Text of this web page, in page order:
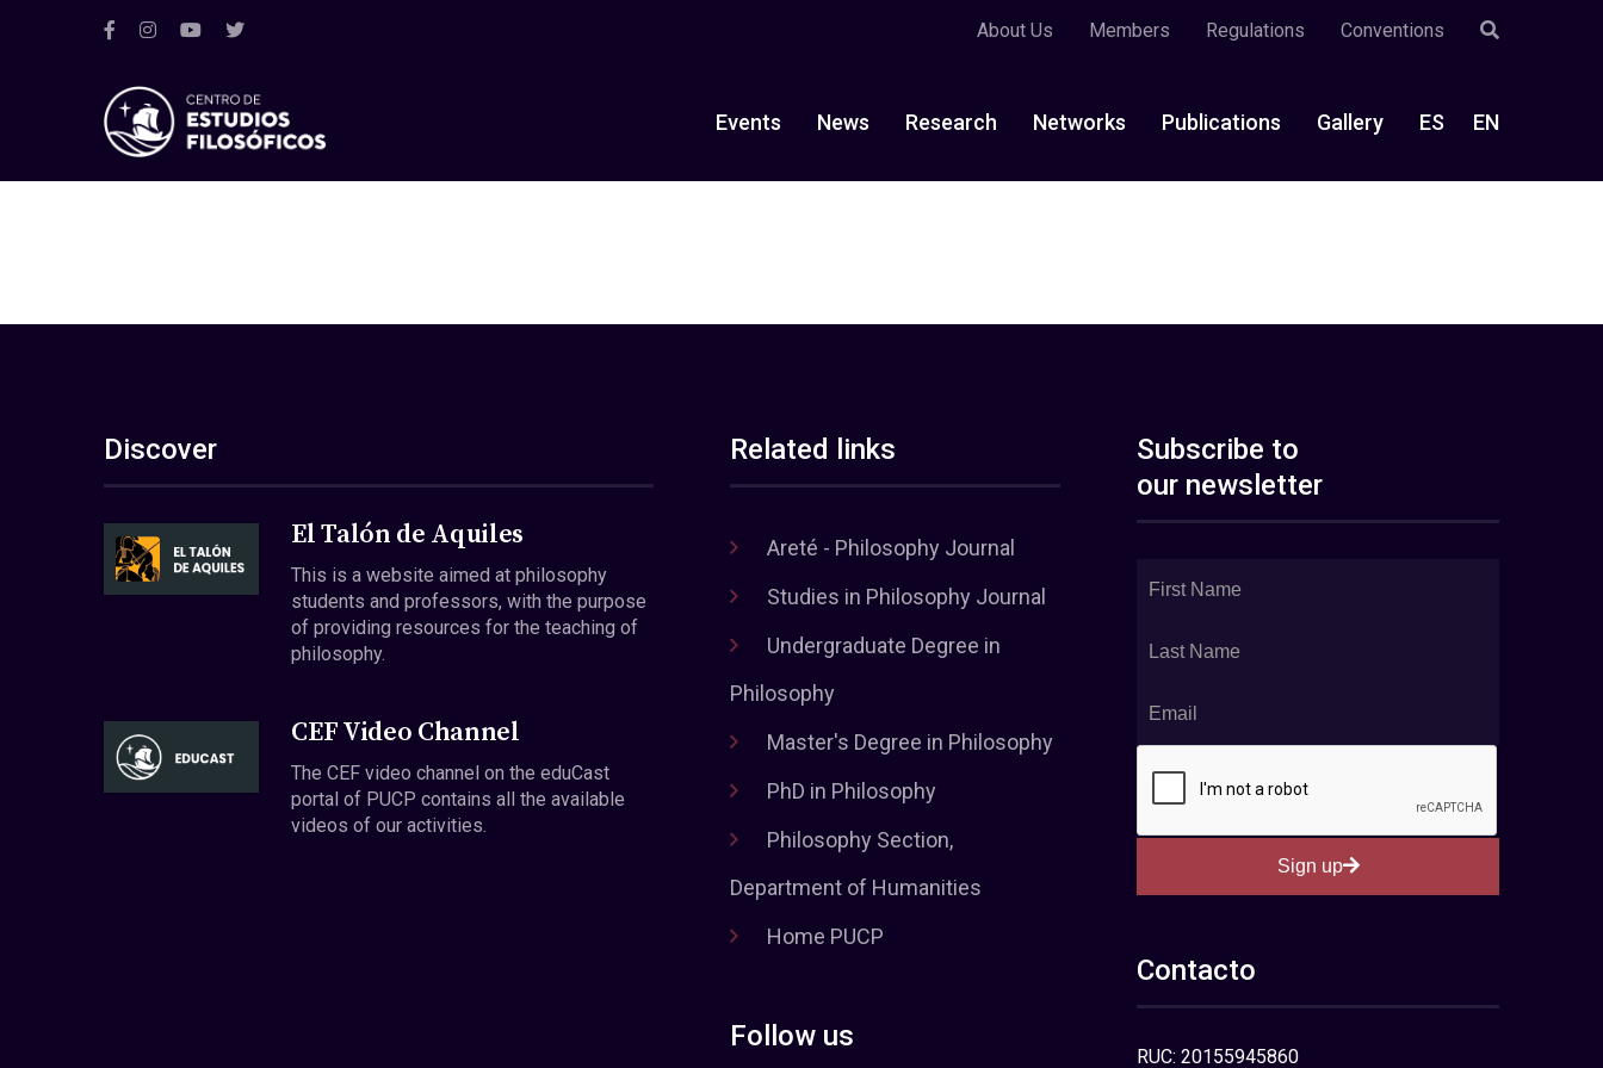
About Us Members Regulations Conventions
Events News Research Networks Publications Gallery ES EN
Discover
El Talón de Aquiles
This is a website aimed at philosophy
students and professors, with the purpose
of providing resources for the teaching of
philosophy.
CEF Video Channel
The CEF video channel on the eduCast
portal of PUCP contains all the available
videos of our activities.
Related links
Areté - Philosophy Journal
Studies in Philosophy Journal
Undergraduate Degree in
Philosophy
Master's Degree in Philosophy
PhD in Philosophy
Philosophy Section,
Department of Humanities
Home PUCP
Follow us
Subscribe to
our newsletter
Sign up
Contacto
RUC: 20155945860